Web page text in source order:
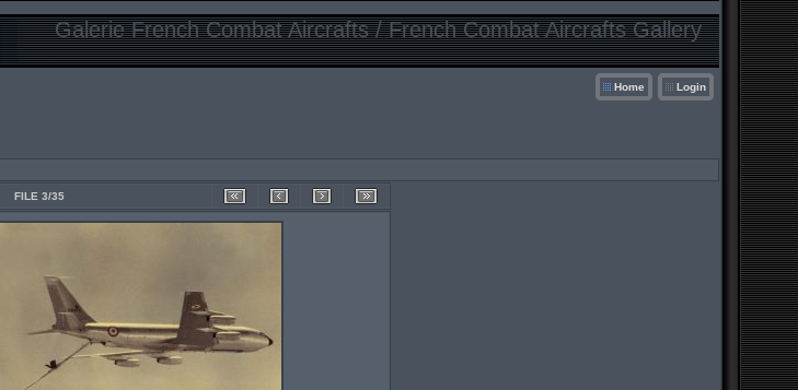
Galerie French Combat Aircrafts / French Combat Aircrafts Gallery
Home Login
FILE 3/35